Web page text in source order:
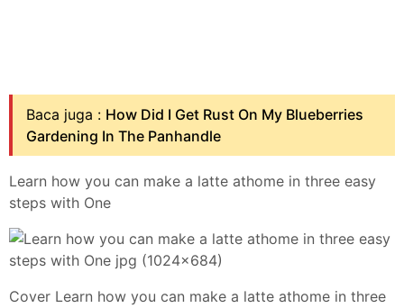
Baca juga : How Did I Get Rust On My Blueberries
Gardening In The Panhandle
Learn how you can make a latte athome in three easy
steps with One
Cover Learn how you can make a latte athome in three